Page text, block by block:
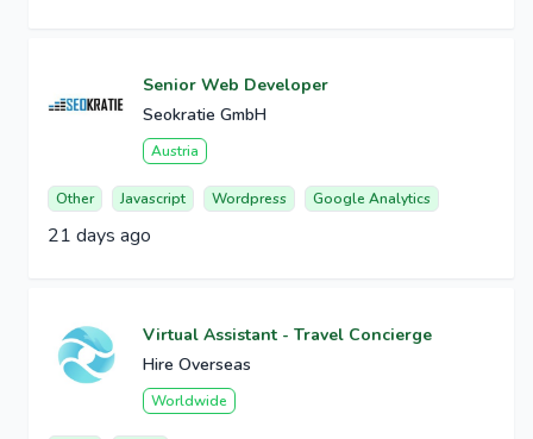
Senior Web Developer
Seokratie GmbH
Austria
Other Javascript Wordpress Google Analytics
21 days ago
Virtual Assistant - Travel Concierge
Hire Overseas
Worldwide